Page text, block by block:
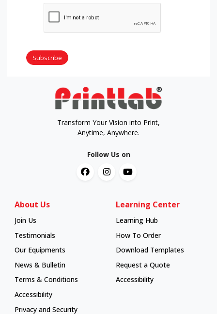
Subscribe
Transform Your Vision into Print,
Anytime, Anywhere.
Follow Us on
About Us
Join Us
Testimonials
Our Equipments
News & Bulletin
Terms & Conditions
Accessibility
Privacy and Security
Learning Center
Learning Hub
Learning Hub
How To Order
How To Order
Download Templates
Request a Quote
Accessibility